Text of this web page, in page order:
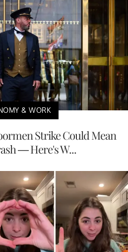
& WORK
Strike Could Mean
— Here's W...